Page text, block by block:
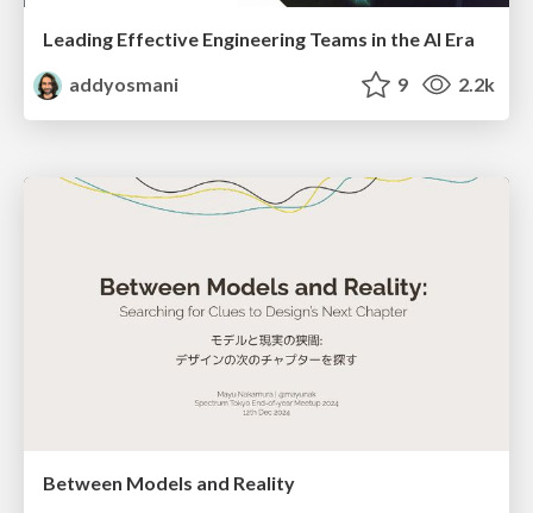
Leading Effective Engineering Teams in the AI Era
addyosmani
9 2.2k
Between Models and Reality